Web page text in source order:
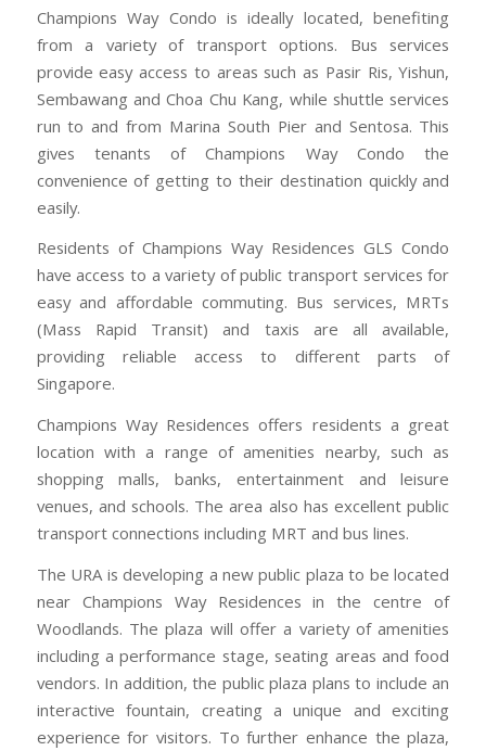
Champions Way Condo is ideally located, benefiting
from a variety of transport options. Bus services
provide easy access to areas such as Pasir Ris, Yishun,
Sembawang and Choa Chu Kang, while shuttle services
run to and from Marina South Pier and Sentosa. This
gives tenants of Champions Way Condo the
convenience of getting to their destination quickly and
easily.
Residents of Champions Way Residences GLS Condo
have access to a variety of public transport services for
easy and affordable commuting. Bus services, MRTs
(Mass Rapid Transit) and taxis are all available,
providing reliable access to different parts of
Singapore.
Champions Way Residences offers residents a great
location with a range of amenities nearby, such as
shopping malls, banks, entertainment and leisure
venues, and schools. The area also has excellent public
transport connections including MRT and bus lines.
The URA is developing a new public plaza to be located
near Champions Way Residences in the centre of
Woodlands. The plaza will offer a variety of amenities
including a performance stage, seating areas and food
vendors. In addition, the public plaza plans to include an
interactive fountain, creating a unique and exciting
experience for visitors. To further enhance the plaza,